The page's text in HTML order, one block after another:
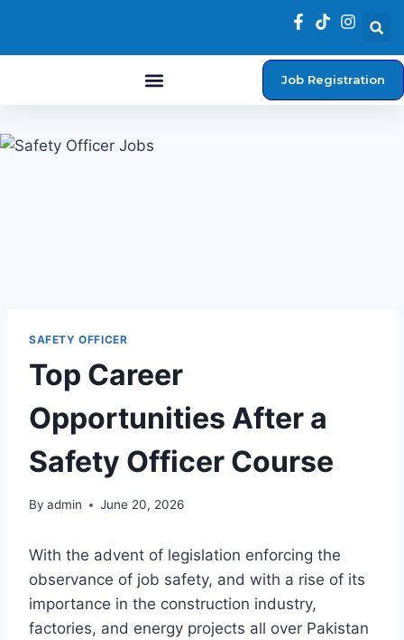
Job Registration
SAFETY OFFICER
Top Career
Opportunities After a
Safety Officer Course
By admin June 20, 2026
With the advent of legislation enforcing the
observance of job safety, and with a rise of its
importance in the construction industry,
factories, and energy projects all over Pakistan